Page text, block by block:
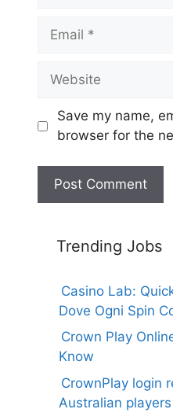
Email
Website
Save my name,
browser for the
Trending Jobs
Casino Lab:
Dove Ogni Spin
Crown Play
Know
CrownPlay login
Australian players